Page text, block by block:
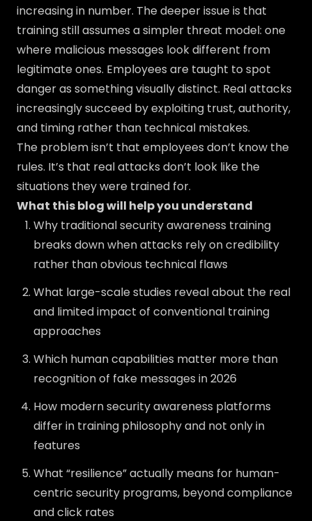
increasing in number. The deeper issue is that
training still assumes a simpler threat model: one
where malicious messages look different from
legitimate ones. Employees are taught to spot
danger as something visually distinct. Real attacks
increasingly succeed by exploiting trust, authority,
and timing rather than technical mistakes.
The problem isn’t that employees don’t know the
rules. It’s that real attacks don’t look like the
situations they were trained for.
What this blog will help you understand
Why traditional security awareness training
breaks down when attacks rely on credibility
rather than obvious technical flaws
What large-scale studies reveal about the real
and limited impact of conventional training
approaches
Which human capabilities matter more than
recognition of fake messages in 2026
How modern security awareness platforms
differ in training philosophy and not only in
features
What “resilience” actually means for human-
centric security programs, beyond compliance
and click rates